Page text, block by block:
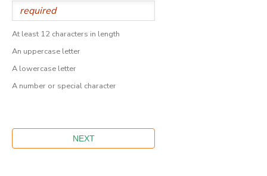
At least 12 characters in length
An uppercase letter
A lowercase letter
A number or special character